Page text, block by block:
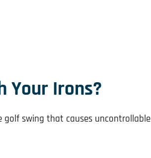
Your Irons?
swing that causes uncontrollable